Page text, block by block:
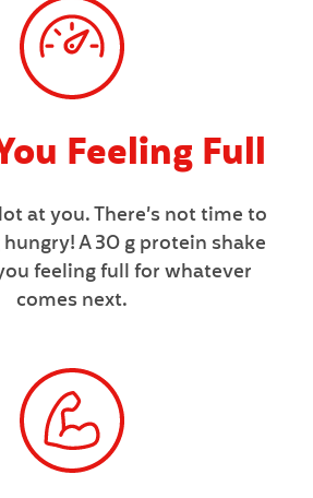
Feeling Full
at you. There’s not time to
A 30 g protein shake
feeling full for whatever
comes next.